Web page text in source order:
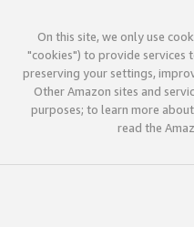
On this site, we only use
"cookies") to provide services
preserving your settings,
Other Amazon sites and
purposes; to learn more
read the